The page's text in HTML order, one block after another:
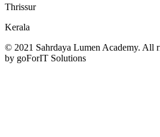
Thrissur
Kerala
© 2021 Sahrdaya Lumen Academy. All
by goForIT Solutions